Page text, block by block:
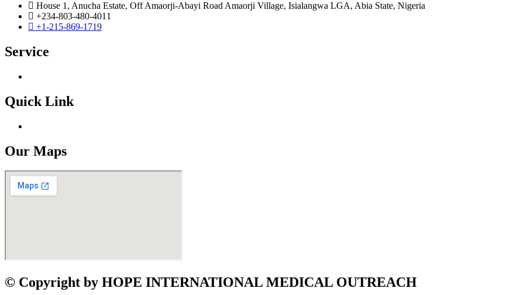
House 1, Anucha Estate, Off Amaorji-Abayi Road Amaorji Village, Isialangwa LGA, Abia State, Nigeria
+234-803-480-4011
+1-215-869-1719
Service
Quick Link
Our Maps
© Copyright by HOPE INTERNATIONAL MEDICAL OUTREACH